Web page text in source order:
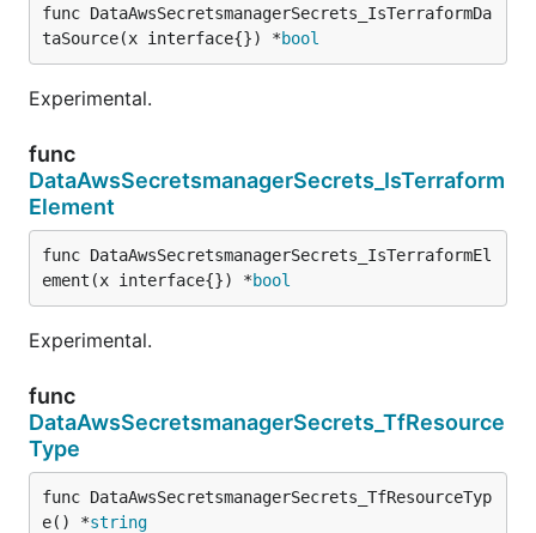
func DataAwsSecretsmanagerSecrets_IsTerraformDa
taSource(x interface{}) *bool
Experimental.
func
DataAwsSecretsmanagerSecrets_IsTerraform
Element
func DataAwsSecretsmanagerSecrets_IsTerraformEl
ement(x interface{}) *bool
Experimental.
func
DataAwsSecretsmanagerSecrets_TfResource
Type
func DataAwsSecretsmanagerSecrets_TfResourceTyp
e() *string